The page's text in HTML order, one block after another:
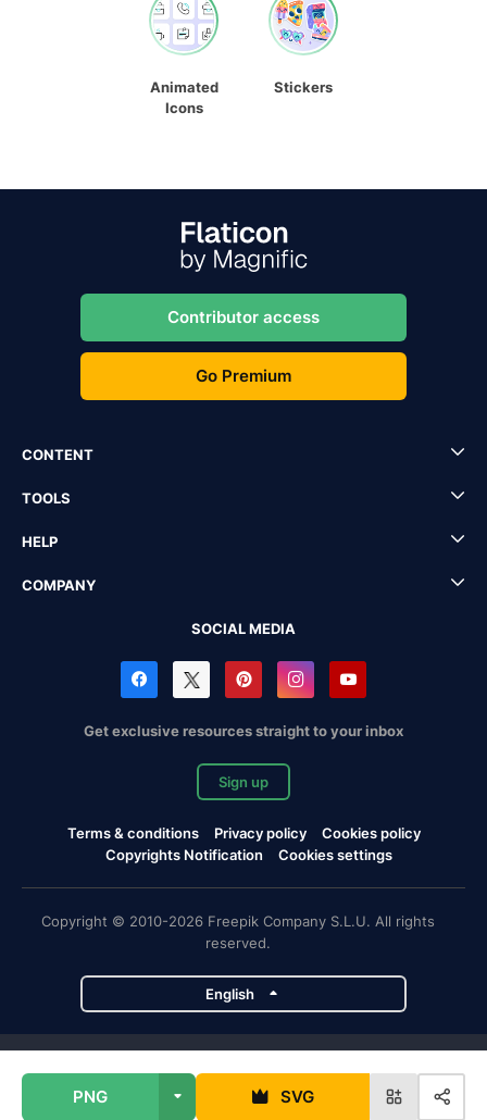
PNG SVG
Animated
Icons
Stickers
Contributor access
Go Premium
CONTENT
TOOLS
HELP
COMPANY
SOCIAL MEDIA
Get exclusive resources straight to your inbox
Sign up
Terms & conditions Privacy policy
Cookies policy
Copyrights Notification
Cookies settings
Copyright © 2010-2026 Freepik Company S.L.U. All rights
reserved.
English